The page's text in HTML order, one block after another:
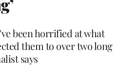
been horrified at what
them to over two long
says